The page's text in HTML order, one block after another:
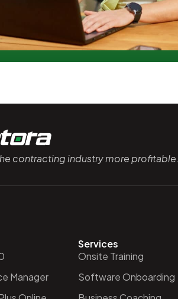
contracting industry more profitable.
Manager
Services
Onsite Training
Software Onboarding